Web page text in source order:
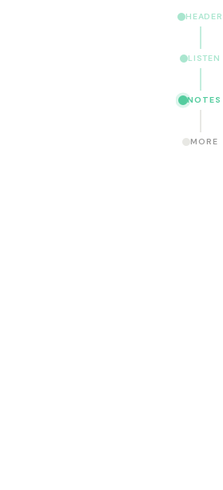
HEADER
LISTEN
NOTES
MORE